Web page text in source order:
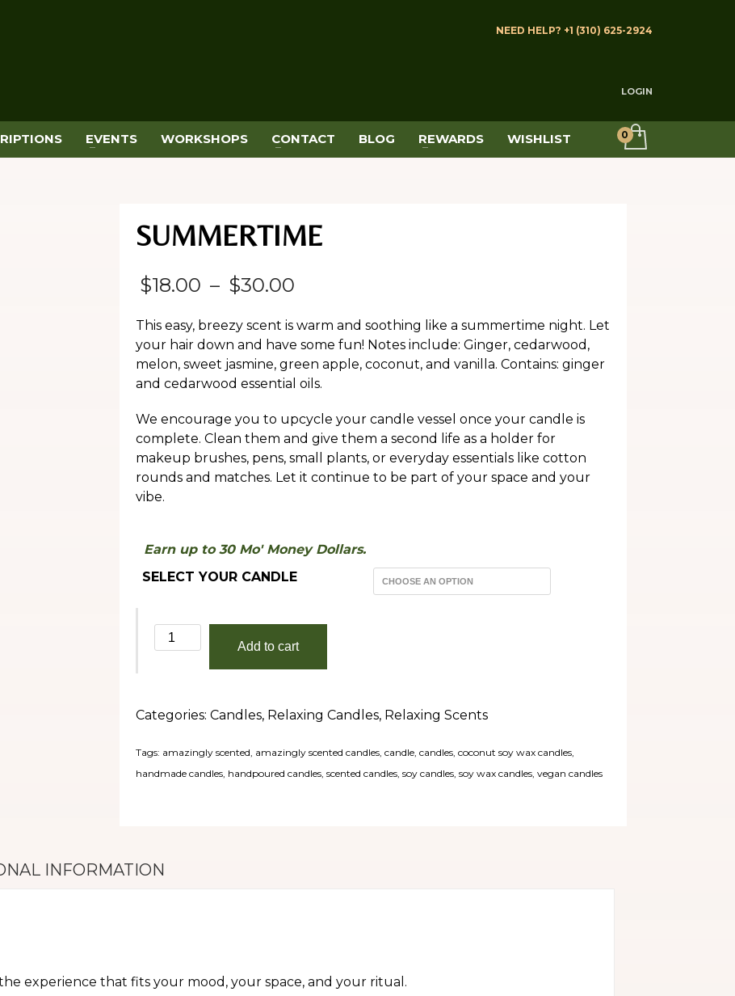
NEED HELP? +1 (310) 625-2924
LOGIN
EVENTS WORKSHOPS CONTACT BLOG REWARDS WISHLIST
SUMMERTIME
$18.00 – $30.00
$18.00
through
This easy, breezy scent is warm and soothing like a summertime night. Let
your hair down and have some fun! Notes include: Ginger, cedarwood,
melon, sweet jasmine, green apple, coconut, and vanilla. Contains: ginger
and cedarwood essential oils.
We encourage you to upcycle your candle vessel once your candle is
complete. Clean them and give them a second life as a holder for
makeup brushes, pens, small plants, or everyday essentials like cotton
rounds and matches. Let it continue to be part of your space and your
vibe.
Earn up to 30 Mo' Money Dollars.
SELECT YOUR CANDLE
Summertime
quantity
Add to cart
Categories:Candles, Relaxing Candles, Relaxing Scents
Tags: amazingly scented, amazingly scented candles,candle,candles,coconut soy wax candles,
handmade candles, handpoured candles,scented candles,soy candles,soy wax candles,vegan candles
INFORMATION
experience that fits your mood, your space, and your ritual.